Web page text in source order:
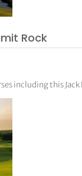
Rock
including this